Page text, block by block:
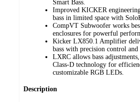
Smart Bass.
Improved KICKER
bass in limited space with
CompVT Subwoofer works
enclosures for powerful
Kicker LX850.1 Amplifier
bass with precision control and
LXRC allows bass
Class-D technology for
customizable RGB LEDs.
Description